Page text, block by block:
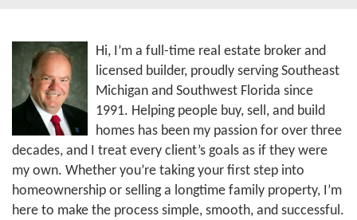
Hi, I’m a full-time real estate broker and
licensed builder, proudly serving Southeast
Michigan and Southwest Florida since
1991. Helping people buy, sell, and build
homes has been my passion for over three
decades, and I treat every client’s goals as if they were
my own. Whether you’re taking your first step into
homeownership or selling a longtime family property, I’m
here to make the process simple, smooth, and successful.